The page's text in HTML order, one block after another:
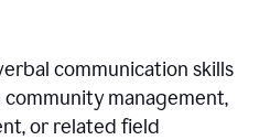
communication skills
management,
or related field